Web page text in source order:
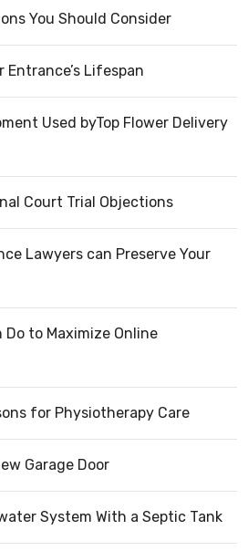
You Should Consider
Entrance’s Lifespan
Used byTop Flower Delivery
Court Trial Objections
Lawyers can Preserve Your
to Maximize Online
for Physiotherapy Care
Garage Door
System With a Septic Tank